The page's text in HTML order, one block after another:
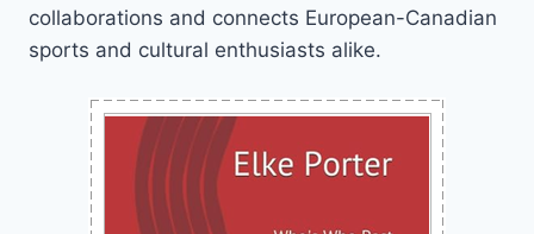
collaborations and connects European-Canadian
sports and cultural enthusiasts alike.